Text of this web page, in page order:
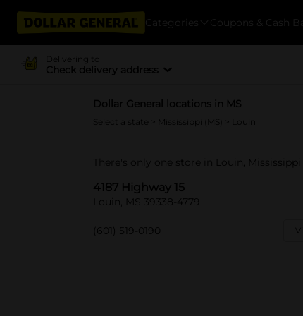
Categories Coupons & Cash
Delivering to
Check delivery address
Dollar General locations in MS
Select a state Mississippi (MS)
There's only one store in Louin,
4187 Highway 15
Louin, MS 39338-4779
(601) 519-0190